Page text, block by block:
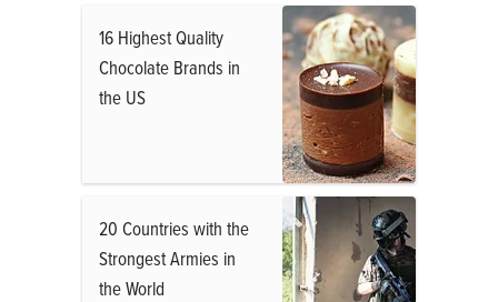
16 Highest Quality
Chocolate Brands in
the US
20 Countries with the
Strongest Armies in
the World